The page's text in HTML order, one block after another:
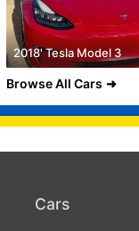
2018' Tesla Model 3
Browse All Cars
Cars